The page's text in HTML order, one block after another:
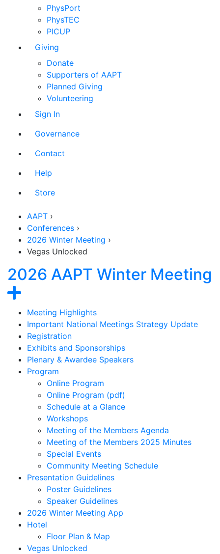
PhysPort
PhysTEC
PICUP
Giving
Donate
Supporters of AAPT
Planned Giving
Volunteering
Sign In
Governance
Contact
Help
Store
AAPT ›
Conferences ›
2026 Winter Meeting ›
Vegas Unlocked
2026 AAPT Winter Meeting
Section Navigation
Show navigation
Meeting Highlights
Important National Meetings Strategy Update
Registration
Exhibits and Sponsorships
Plenary & Awardee Speakers
Program
Online Program
Online Program (pdf)
Schedule at a Glance
Workshops
Meeting of the Members Agenda
Meeting of the Members 2025 Minutes
Special Events
Community Meeting Schedule
Presentation Guidelines
Poster Guidelines
Speaker Guidelines
2026 Winter Meeting App
Hotel
Floor Plan & Map
Vegas Unlocked